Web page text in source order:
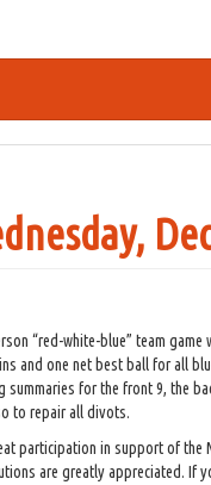
“red-white-blue” team
and one net best ball for all
for the front 9, the
to repair all divots.
participation in support of the
are greatly appreciated. If